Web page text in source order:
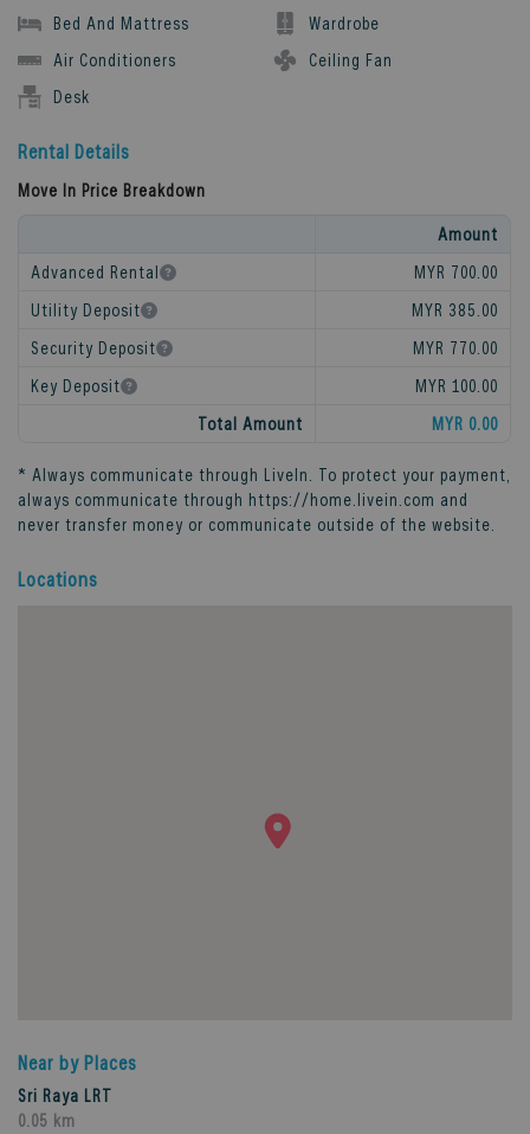
Bed And Mattress
Air Conditioners
Desk
Wardrobe
Ceiling Fan
Rental Details
Move In Price Breakdown
Amount
Advanced Rental
MYR 700.00
Utility Deposit
MYR 385.00
Security Deposit
MYR 770.00
Key Deposit
MYR 100.00
Total Amount
MYR 0.00
* Always communicate through LiveIn. To protect your payment,
always communicate through https://home.livein.com and
never transfer money or communicate outside of the website.
Locations
Near by Places
Sri Raya LRT
0.05 km